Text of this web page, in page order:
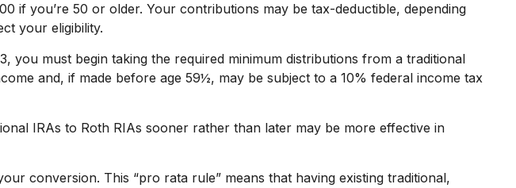
if you’re 50 or older. Your contributions may be tax-deductible, depending
your eligibility.
must begin taking the required minimum distributions from a traditional
and, if made before age 59½, may be subject to a 10% federal income tax
IRAs to Roth RIAs sooner rather than later may be more effective in
conversion. This “pro rata rule” means that having existing traditional,